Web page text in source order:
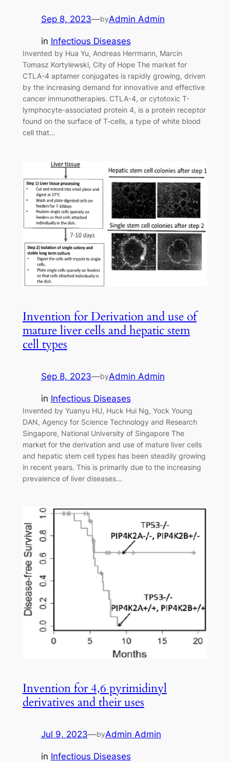
Sep 8, 2023—byAdmin Admin
in Infectious Diseases
Invented by Hua Yu, Andreas Herrmann, Marcin
Tomasz Kortylewski, City of Hope The market for
CTLA-4 aptamer conjugates is rapidly growing, driven
by the increasing demand for innovative and effective
cancer immunotherapies. CTLA-4, or cytotoxic T-
lymphocyte-associated protein 4, is a protein receptor
found on the surface of T-cells, a type of white blood
cell that…
Invention for Derivation and use of
mature liver cells and hepatic stem
cell types
Sep 8, 2023—byAdmin Admin
in Infectious Diseases
Invented by Yuanyu HU, Huck Hui Ng, Yock Young
DAN, Agency for Science Technology and Research
Singapore, National University of Singapore The
market for the derivation and use of mature liver cells
and hepatic stem cell types has been steadily growing
in recent years. This is primarily due to the increasing
prevalence of liver diseases…
Invention for 4,6 pyrimidinyl
derivatives and their uses
Jul 9, 2023—byAdmin Admin
in Infectious Diseases